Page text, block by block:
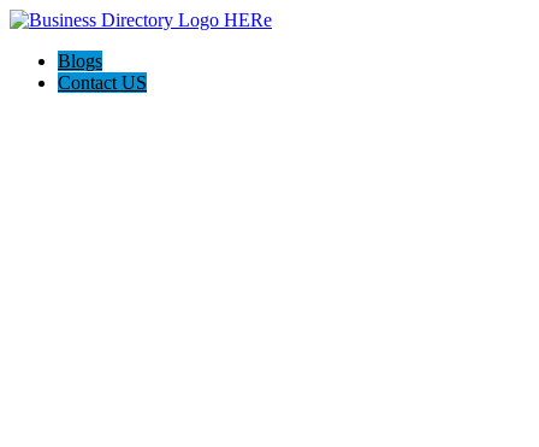
Blogs
Contact US